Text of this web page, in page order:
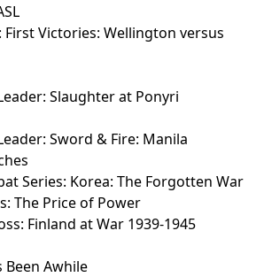
First Victories: Wellington versus
Slaughter at Ponyri
Sword & Fire: Manila
Series: Korea: The Forgotten War
The Price of Power
Finland at War 1939-1945
Been Awhile